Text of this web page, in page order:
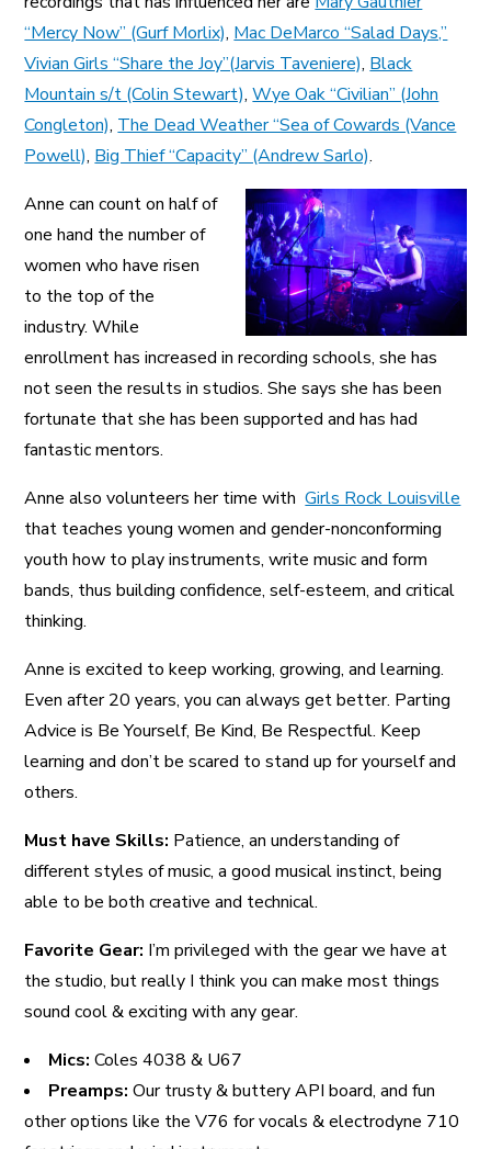
“Mercy Now” (Gurf Morlix), Mac DeMarco “Salad Days,”
Vivian Girls “Share the Joy”(Jarvis Taveniere), Black
Mountain s/t (Colin Stewart),Wye Oak “Civilian” (John
Congleton), The Dead Weather “Sea of Cowards (Vance
Powell), Big Thief “Capacity” (Andrew Sarlo).
Anne can count on half of
one hand the number of
women who have risen
to the top of the
industry. While
enrollment has increased in recording schools, she has
not seen the results in studios. She says she has been
fortunate that she has been supported and has had
fantastic mentors.
Anne also volunteers her time withGirls Rock Louisville
that teaches young women and gender-nonconforming
youth how to play instruments, write music and form
bands, thus building confidence, self-esteem, and critical
thinking.
Anne is excited to keep working, growing, and learning.
Even after 20 years, you can always get better. Parting
Advice is Be Yourself, Be Kind, Be Respectful. Keep
learning and don’t be scared to stand up for yourself and
others.
Must have Skills: Patience, an understanding of
different styles of music, a good musical instinct, being
able to be both creative and technical.
Favorite Gear: I’m privileged with the gear we have at
the studio, but really I think you can make most things
sound cool & exciting with any gear.
Mics: Coles 4038 & U67
Preamps: Our trusty & buttery API board, and fun
other options like the V76 for vocals & electrodyne 710